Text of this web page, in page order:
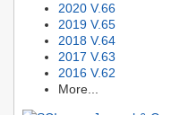
2020 V.66
2019 V.65
2018 V.64
2017 V.63
2016 V.62
More...